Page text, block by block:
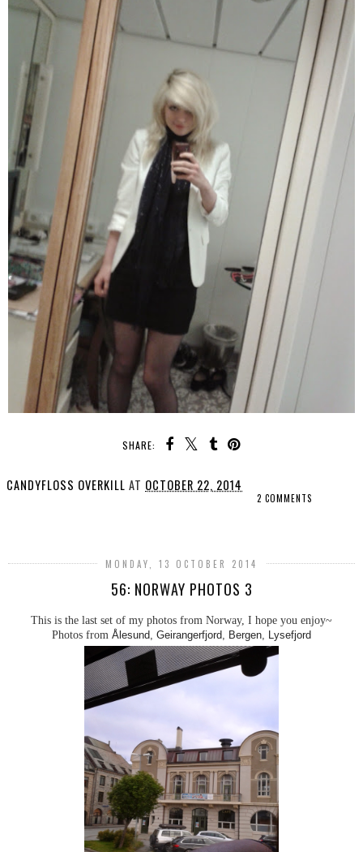
SHARE:
CANDYFLOSS OVERKILL AT OCTOBER 22, 2014
2 COMMENTS
MONDAY, 13 OCTOBER 2014
56: NORWAY PHOTOS 3
This is the last set of my photos from Norway, I hope you enjoy~
Photos from Ålesund, Geirangerfjord, Bergen, Lysefjord